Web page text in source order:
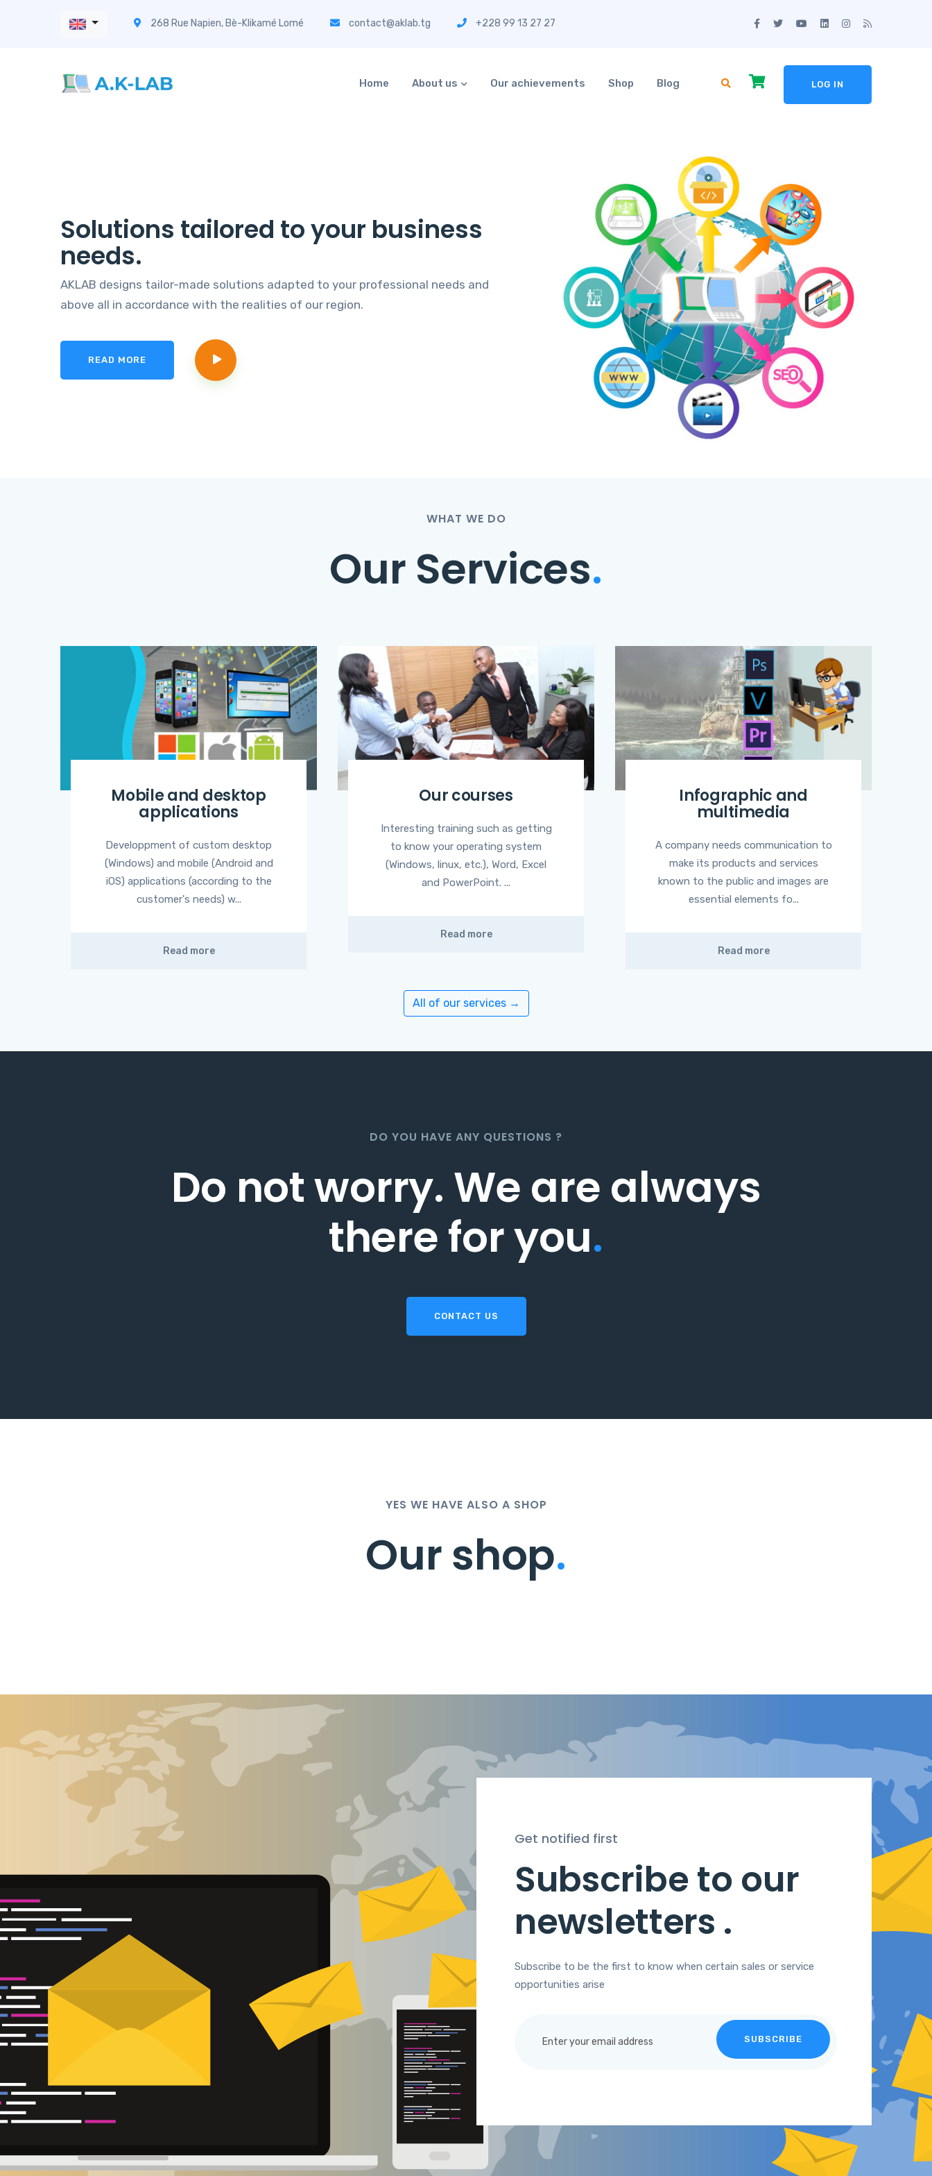
268 Rue Napien, Bè-Klikamé Lomé contact@aklab.tg +228 99 13 27 27
LOG IN
Home About us Our achievements Shop Blog
Solutions tailored to your business
needs.
AKLAB designs tailor-made solutions adapted to your professional needs and
above all in accordance with the realities of our region.
READ MORE
WHAT WE DO
Our Services.
Mobile and desktop
applications
Developpment of custom desktop
(Windows) and mobile (Android and
iOS) applications (according to the
customer's needs) w...
Read more
Our courses
Interesting training such as getting
to know your operating system
(Windows, linux, etc.), Word, Excel
and PowerPoint. ...
Read more
Infographic and
multimedia
A company needs communication to
make its products and services
known to the public and images are
essential elements fo...
Read more
All of our services →
DO YOU HAVE ANY QUESTIONS ?
Do not worry. We are always
there for you.
CONTACT US
YES WE HAVE ALSO A SHOP
Our shop.
Get notified first
Subscribe to our
newsletters .
Subscribe to be the first to know when certain sales or service
opportunities arise
SUBSCRIBE